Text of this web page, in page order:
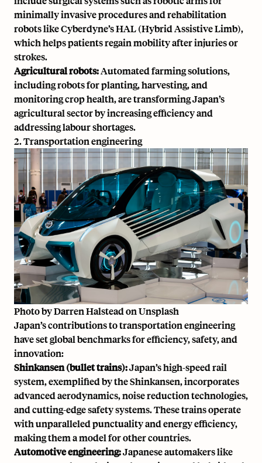
minimally invasive procedures and rehabilitation
robots like Cyberdyne’s HAL (Hybrid Assistive Limb),
which helps patients regain mobility after injuries or
strokes.
Agricultural robots:Automated farming solutions,
including robots for planting, harvesting, and
monitoring crop health, are transforming Japan’s
agricultural sector by increasing efficiency and
addressing labour shortages.
2. Transportation engineering
Photo byDarren HalsteadonUnsplash
Japan’s contributions to transportation engineering
have set global benchmarks for efficiency, safety, and
innovation:
Shinkansen (bullet trains):Japan’s high-speed rail
system, exemplified by the Shinkansen, incorporates
advanced aerodynamics, noise reduction technologies,
and cutting-edge safety systems. These trains operate
with unparalleled punctuality and energy efficiency,
making them a model for other countries.
Automotive engineering:Japanese automakers like